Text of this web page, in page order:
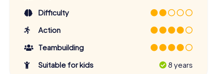
Difficulty
Action
Teambuilding
Suitable for kids
8 years